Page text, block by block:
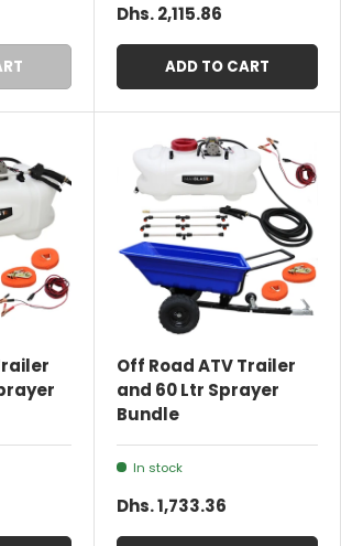
Dhs. 2,115.86
ADD TO CART
Off Road ATV Trailer
and 60 Ltr Sprayer
Bundle
In stock
Dhs. 1,733.36